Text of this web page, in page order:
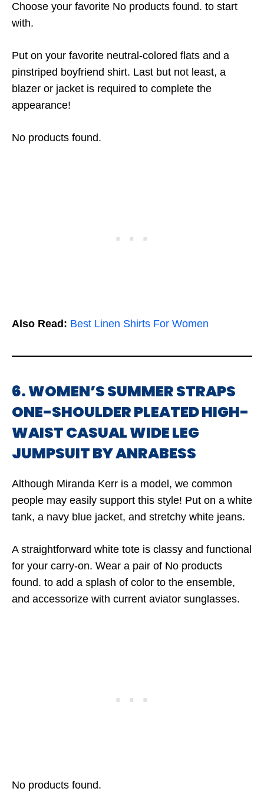
Choose your favorite No products found. to start
with.
Put on your favorite neutral-colored flats and a
pinstriped boyfriend shirt. Last but not least, a
blazer or jacket is required to complete the
appearance!
No products found.
Also Read: Best Linen Shirts For Women
6. WOMEN’S SUMMER STRAPS
ONE-SHOULDER PLEATED HIGH-
WAIST CASUAL WIDE LEG
JUMPSUIT BY ANRABESS
Although Miranda Kerr is a model, we common
people may easily support this style! Put on a white
tank, a navy blue jacket, and stretchy white jeans.
A straightforward white tote is classy and functional
for your carry-on. Wear a pair of No products
found. to add a splash of color to the ensemble,
and accessorize with current aviator sunglasses.
No products found.